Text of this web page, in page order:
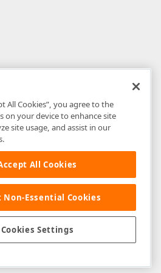
Inc disclaims all warranties, either
Support Center or its web
will be deemed NOT to be confidential
All Cookies”, you agree to the
on your device to enhance site
site usage, and assist in our
All Cookies
Non-Essential Cookies
Cookies Settings